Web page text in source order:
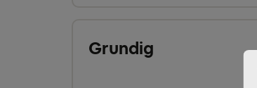
Grundig